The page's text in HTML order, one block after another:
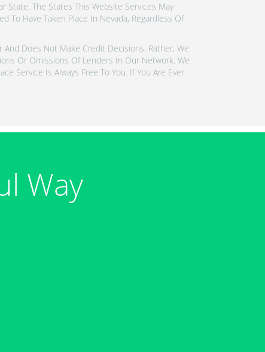
State. The States This Website Services May
To Have Taken Place In Nevada, Regardless Of
Does Not Make Credit Decisions. Rather, We
Or Omissions Of Lenders In Our Network. We
Service Is Always Free To You. If You Are Ever
Way